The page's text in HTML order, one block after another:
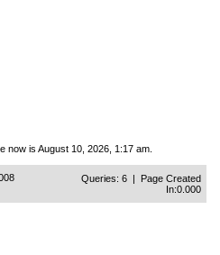
now is August 10, 2026, 1:17 am.
Queries: 6 | Page Created
In:0.000